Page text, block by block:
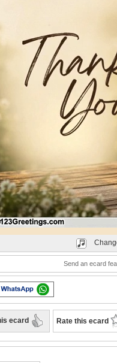
Send an ecard
ecard Rate this ecard